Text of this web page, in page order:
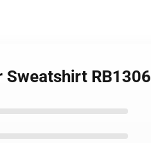
Sweatshirt RB1306